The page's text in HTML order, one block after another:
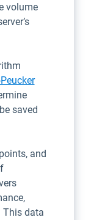
volume
saved
and
This data